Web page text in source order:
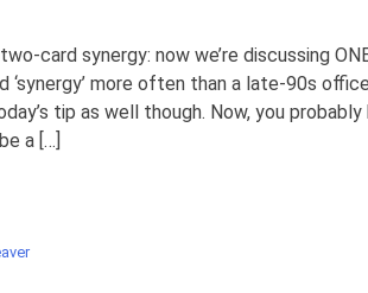
card synergy: now we’re discussing
‘synergy’ more often than a late-90s
tip as well though. Now, you
a […]